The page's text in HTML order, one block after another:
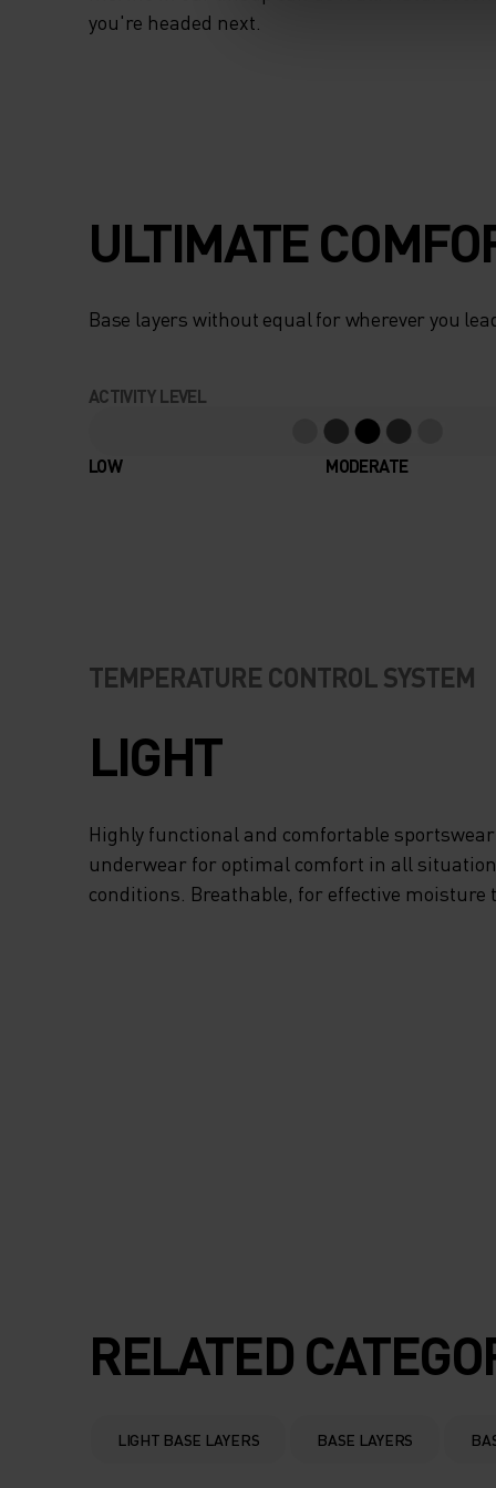
you're headed next.
ULTIMATE
Base layers without equal for wherever you
ACTIVITY LEVEL
LOW MODERATE
TEMPERATURE CONTROL SYSTEM
LIGHT
Highly functional and comfortable
underwear for optimal comfort in all
conditions. Breathable, for effective moisture
RELATED
LIGHT BASE LAYERS BASE LAYERS